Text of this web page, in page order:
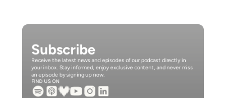
Subscribe
Receive the latest news and episodes of our podcast directly in
your inbox. Stay informed, enjoy exclusive content, and never miss
an episode by signing up now.
FIND US ON